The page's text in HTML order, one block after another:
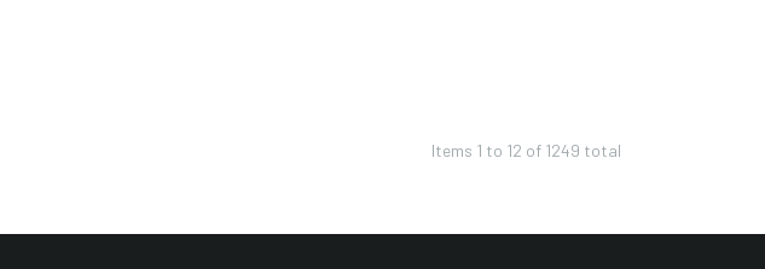
Items 1 to 12 of 1249 total